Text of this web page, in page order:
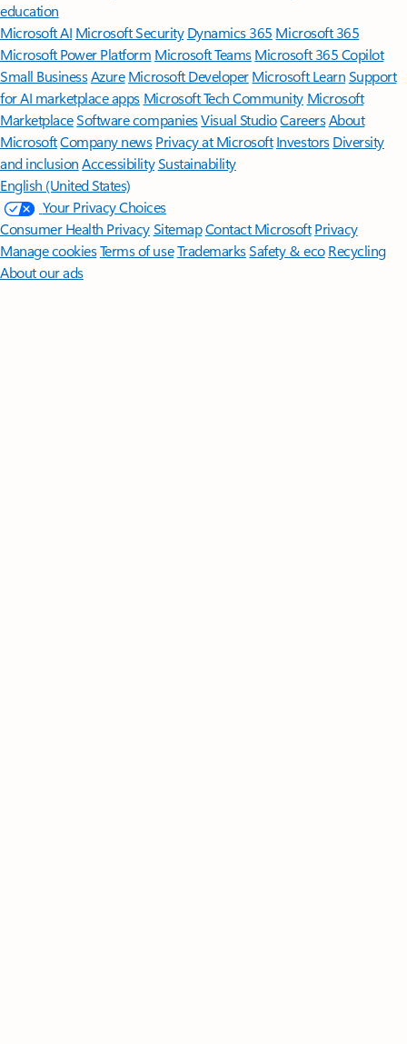
education
Microsoft AI Microsoft Security Dynamics 365 Microsoft 365
Microsoft Power Platform Microsoft TeamsMicrosoft 365 Copilot
Small BusinessAzure Microsoft DeveloperMicrosoft LearnSupport
for AI marketplace apps Microsoft Tech Community Microsoft
MarketplaceSoftware companiesVisual StudioCareersAbout
MicrosoftCompany news Privacy at Microsoft Investors Diversity
and inclusion AccessibilitySustainability
English (United States)
Your Privacy Choices
Consumer Health PrivacySitemapContact Microsoft Privacy
Manage cookiesTerms of useTrademarksSafety & eco Recycling
About our ads